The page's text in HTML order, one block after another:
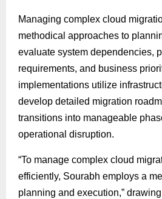
Managing complex cloud
methodical approaches to
evaluate system dependencies,
requirements, and business
implementations utilize
develop detailed migration
transitions into manageable
operational disruption.
“To manage complex cloud
efficiently, Sourabh employs a
planning and execution,”